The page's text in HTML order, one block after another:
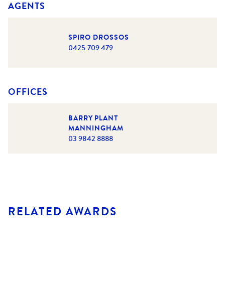
AGENTS
SPIRO DROSSOS
0425 709 479
OFFICES
BARRY PLANT
MANNINGHAM
03 9842 8888
RELATED AWARDS